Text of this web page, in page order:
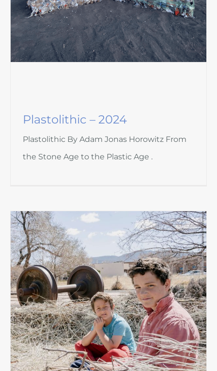
Plastolithic – 2024
Plastolithic By Adam Jonas Horowitz From
the Stone Age to the Plastic Age .